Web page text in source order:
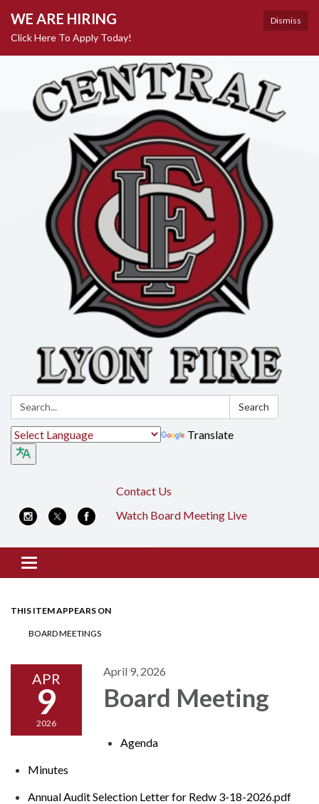
Dismiss
WE ARE HIRING
Click Here To Apply Today!
Search: Search
Translate
Contact Us
Watch Board Meeting Live
Toggle
navigation
THIS ITEM APPEARS ON
BOARD MEETINGS
APR
9
2026
April 9, 2026
Board Meeting
Agenda
Minutes
Annual Audit Selection Letter for Redw 3-18-2026.pdf